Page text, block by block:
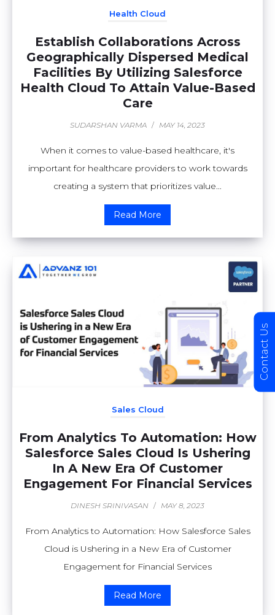
Health Cloud
Establish Collaborations Across
Geographically Dispersed Medical
Facilities By Utilizing Salesforce
Health Cloud To Attain Value-Based
Care
SUDARSHAN VARMA / MAY 14, 2023
When it comes to value-based healthcare, it's
important for healthcare providers to work towards
creating a system that prioritizes value...
Read More
Sales Cloud
From Analytics To Automation: How
Salesforce Sales Cloud Is Ushering
In A New Era Of Customer
Engagement For Financial Services
DINESH SRINIVASAN / MAY 8, 2023
From Analytics to Automation: How Salesforce Sales
Cloud is Ushering in a New Era of Customer
Engagement for Financial Services
Read More
Contact Us